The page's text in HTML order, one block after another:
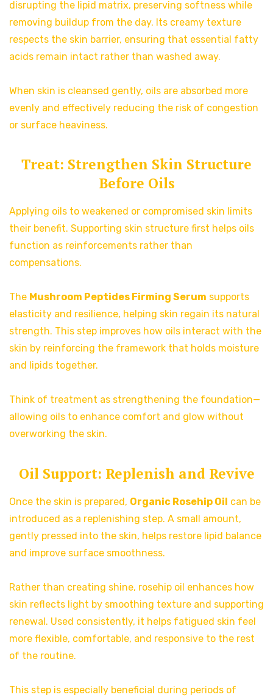
disrupting the lipid matrix, preserving softness while
removing buildup from the day. Its creamy texture
respects the skin barrier, ensuring that essential fatty
acids remain intact rather than washed away.
When skin is cleansed gently, oils are absorbed more
evenly and effectively reducing the risk of congestion
or surface heaviness.
Treat: Strengthen Skin Structure
Before Oils
Applying oils to weakened or compromised skin limits
their benefit. Supporting skin structure first helps oils
function as reinforcements rather than
compensations.
The Mushroom Peptides Firming Serum supports
elasticity and resilience, helping skin regain its natural
strength. This step improves how oils interact with the
skin by reinforcing the framework that holds moisture
and lipids together.
Think of treatment as strengthening the foundation—
allowing oils to enhance comfort and glow without
overworking the skin.
Oil Support: Replenish and Revive
Once the skin is prepared, Organic Rosehip Oil can be
introduced as a replenishing step. A small amount,
gently pressed into the skin, helps restore lipid balance
and improve surface smoothness.
Rather than creating shine, rosehip oil enhances how
skin reflects light by smoothing texture and supporting
renewal. Used consistently, it helps fatigued skin feel
more flexible, comfortable, and responsive to the rest
of the routine.
This step is especially beneficial during periods of